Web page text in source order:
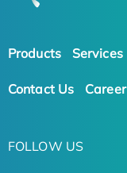
Products Services
Contact Us Career
FOLLOW US